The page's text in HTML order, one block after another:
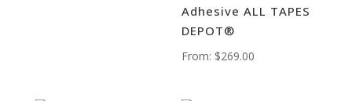
Adhesive ALL TAPES
DEPOT®
From: $269.00